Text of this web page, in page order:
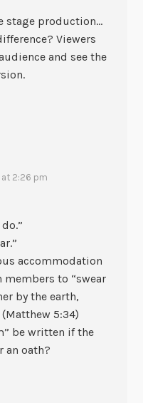
stage production…
Viewers
and see the
at 2:26 pm
accommodation
members to “swear
by the earth,
5:34)
be written if the
an oath?